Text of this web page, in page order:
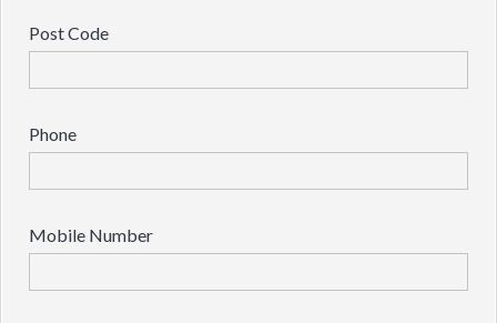
Post Code
Phone
Mobile Number